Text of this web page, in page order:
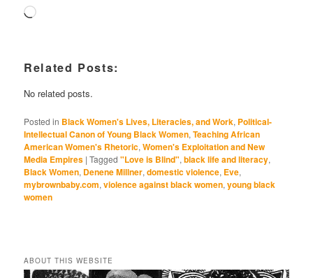
Loading…
Related Posts:
No related posts.
Posted in Black Women's Lives, Literacies, and Work, Political-
Intellectual Canon of Young Black Women,Teaching African
American Women's Rhetoric,Women's Exploitation and New
Media Empires |Tagged "Love is Blind",black life and literacy,
Black Women, Denene Millner,domestic violence, Eve,
mybrownbaby.com,violence against black women,young black
women
ABOUT THIS WEBSITE